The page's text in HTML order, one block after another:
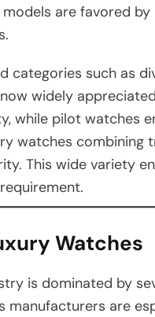
models are favored
categories such as
widely
while pilot watches
watches
This wide variety
Watches
is dominated by
manufacturers are